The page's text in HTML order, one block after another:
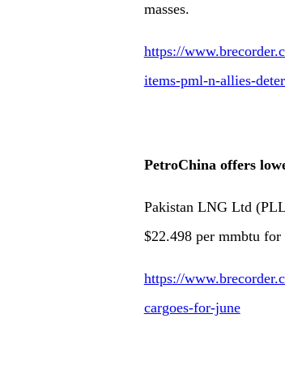
masses.
https://
items-pml-n-allies-
PetroChina offers
Pakistan LNG Ltd
$22.498 per mmbtu
https://
cargoes-for-june